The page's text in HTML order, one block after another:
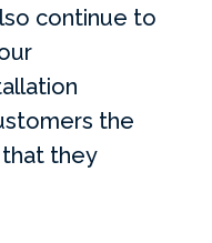
continue to
the
they